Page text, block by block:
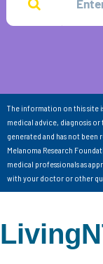
The information on this site
medical advice, diagnosis
generated and has not
Melanoma Research
medical professionals as
with your doctor or other